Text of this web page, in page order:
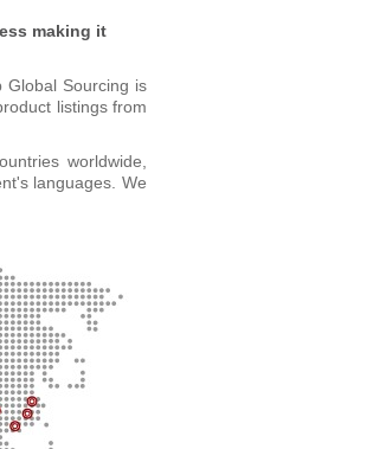
making it
Global Sourcing is
listings from
worldwide,
languages. We